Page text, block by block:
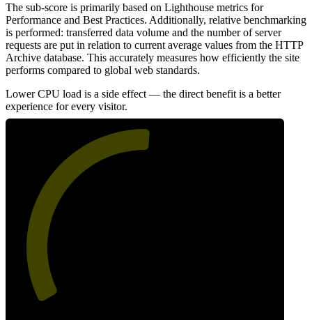
The sub-score is primarily based on Lighthouse metrics for
Performance and Best Practices. Additionally, relative benchmarking
is performed: transferred data volume and the number of server
requests are put in relation to current average values from the HTTP
Archive database. This accurately measures how efficiently the site
performs compared to global web standards.
Lower CPU load is a side effect — the direct benefit is a better
experience for every visitor.